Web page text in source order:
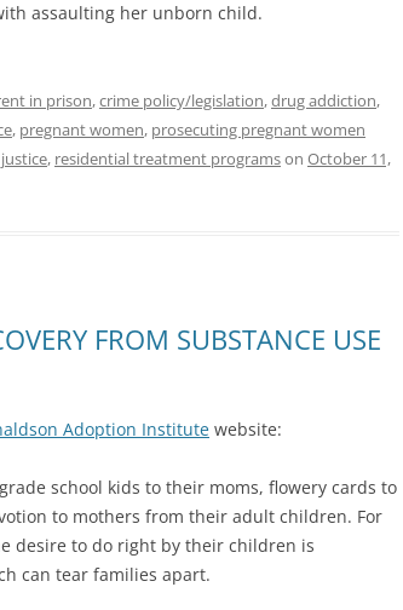
assaulting her unborn child.
in prison,crime policy/legislation,drug addiction,
, pregnant women, prosecuting pregnant women
, residential treatment programson October 11,
FROM SUBSTANCE USE
Adoption Institute website:
school kids to their moms, flowery cards to
to mothers from their adult children. For
desire to do right by their children is
can tear families apart.